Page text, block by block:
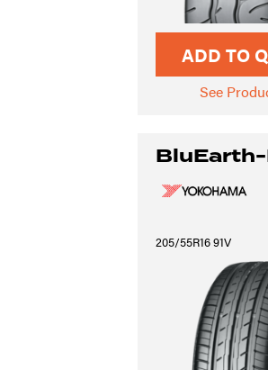
ADD TO
See
205/55R16 91V